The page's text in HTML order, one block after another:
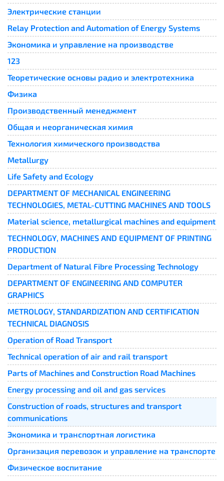
Электрические станции
Relay Protection and Automation of Energy Systems​
Экономика и управление на производстве
123
Теоретические основы радио и электротехника
Физика
Производственный менеджмент
Общая и неорганическая химия
Технология химического производства
Metallurgy
Life Safety and Ecology
DEPARTMENT OF MECHANICAL ENGINEERING
TECHNOLOGIES, METAL-CUTTING MACHINES AND TOOLS
Material science, metallurgical machines and equipment
TECHNOLOGY, MACHINES AND EQUIPMENT OF PRINTING
PRODUCTION
Department of Natural Fibre Processing Technology
DEPARTMENT OF ENGINEERING AND COMPUTER
GRAPHICS
METROLOGY, STANDARDIZATION AND CERTIFICATION
TECHNICAL DIAGNOSIS
Operation of Road Transport
Technical operation of air and rail transport
Parts of Machines and Construction Road Machines
Energy processing and oil and gas services
Construction of roads, structures and transport
communications
Экономика и транспортная логистика
Организация перевозок и управление на транспорте
Физическое воспитание